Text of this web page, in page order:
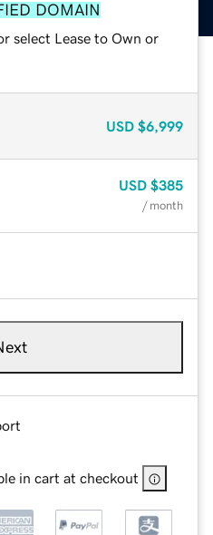
DOMAIN
select Lease to Own or
USD $6,999
USD $385
/ month
in cart at checkout